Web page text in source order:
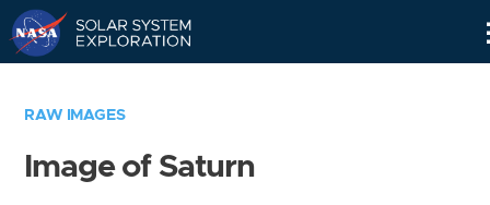
RAW IMAGES
Image of Saturn